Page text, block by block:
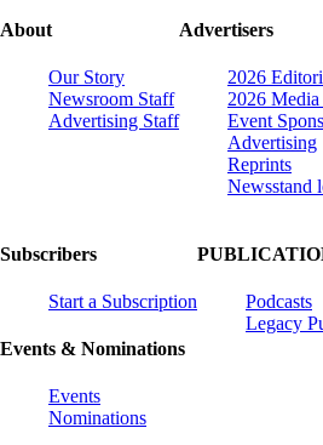
About
Our Story
Newsroom Staff
Advertising Staff
Advertisers
2026
2026
Event
Advertising
Reprints
Newsstand
Subscribers
Start a Subscription
Events & Nominations
Events
Nominations
Podcasts
Legacy